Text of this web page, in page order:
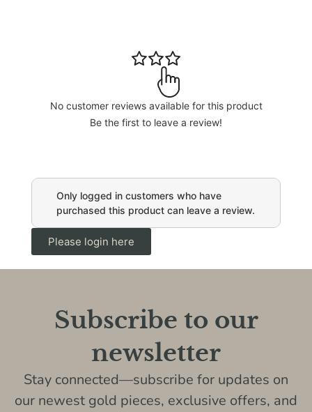
No customer reviews available for this product
Be the first to leave a review!
Only logged in customers who have
purchased this product can leave a review.
Please login here
Subscribe to our
newsletter
Stay connected—subscribe for updates on
our newest gold pieces, exclusive offers, and